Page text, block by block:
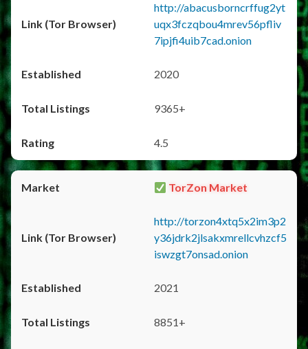
http://abacusborncrffug2yt
uqx3fczqbou4mrev56pfliv
7ipjfi4uib7cad.onion
2020
9365+
4.5
TorZon Market
http://torzon4xtq5x2im3p2
y36jdrk2jlsakxmrellcvhzcf5
iswzgt7onsad.onion
2021
8851+